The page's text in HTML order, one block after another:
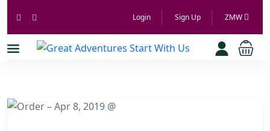
Login Sign Up ZMW